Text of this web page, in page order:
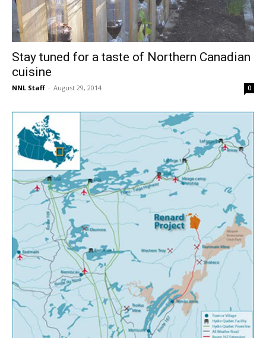
Stay tuned for a taste of Northern Canadian
cuisine
NNL Staff - August 29, 2014 0